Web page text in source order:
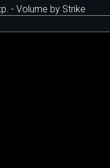
- Volume by Strike